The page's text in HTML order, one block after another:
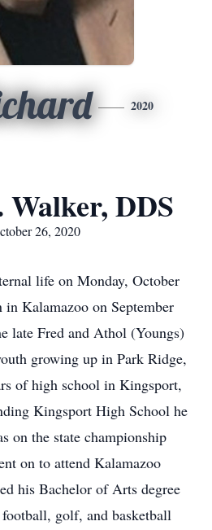
2020
DDS
26, 2020
life on Monday, October
Kalamazoo on September
late Fred and Athol (Youngs)
growing up in Park Ridge,
of high school in Kingsport,
Kingsport High School he
on the state championship
on to attend Kalamazoo
his Bachelor of Arts degree
golf, and basketball